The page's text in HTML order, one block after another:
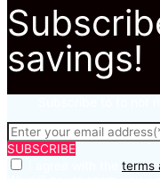
savings!
SUBSCRIBE
terms